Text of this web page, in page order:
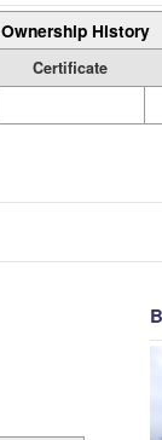
Ownership History
Certificate